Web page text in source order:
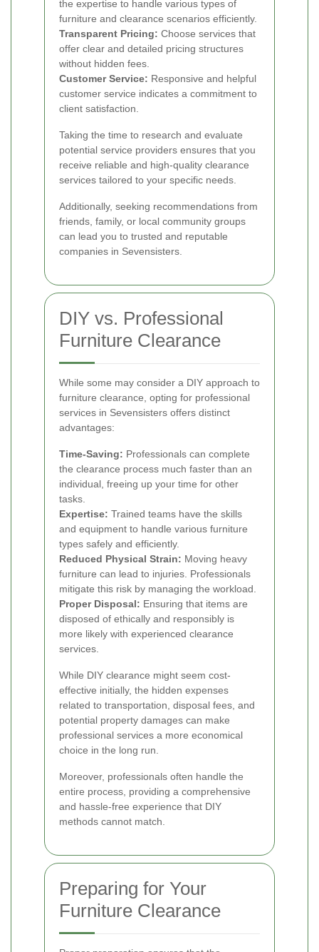
the expertise to handle various types of
furniture and clearance scenarios efficiently.
Transparent Pricing: Choose services that
offer clear and detailed pricing structures
without hidden fees.
Customer Service: Responsive and helpful
customer service indicates a commitment to
client satisfaction.
Taking the time to research and evaluate
potential service providers ensures that you
receive reliable and high-quality clearance
services tailored to your specific needs.
Additionally, seeking recommendations from
friends, family, or local community groups
can lead you to trusted and reputable
companies in Sevensisters.
DIY vs. Professional
Furniture Clearance
While some may consider a DIY approach to
furniture clearance, opting for professional
services in Sevensisters offers distinct
advantages:
Time-Saving: Professionals can complete
the clearance process much faster than an
individual, freeing up your time for other
tasks.
Expertise: Trained teams have the skills
and equipment to handle various furniture
types safely and efficiently.
Reduced Physical Strain: Moving heavy
furniture can lead to injuries. Professionals
mitigate this risk by managing the workload.
Proper Disposal: Ensuring that items are
disposed of ethically and responsibly is
more likely with experienced clearance
services.
While DIY clearance might seem cost-
effective initially, the hidden expenses
related to transportation, disposal fees, and
potential property damages can make
professional services a more economical
choice in the long run.
Moreover, professionals often handle the
entire process, providing a comprehensive
and hassle-free experience that DIY
methods cannot match.
Preparing for Your
Furniture Clearance